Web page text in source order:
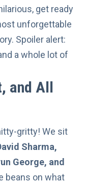
get ready
unforgettable
Spoiler alert:
a whole lot of
and All
gritty! We sit
Sharma,
George, and
beans on what